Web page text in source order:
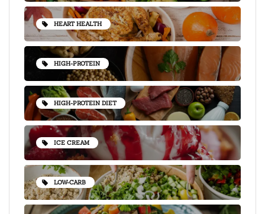
HEART HEALTH
HIGH-PROTEIN
HIGH-PROTEIN DIET
ICE CREAM
LOW-CARB